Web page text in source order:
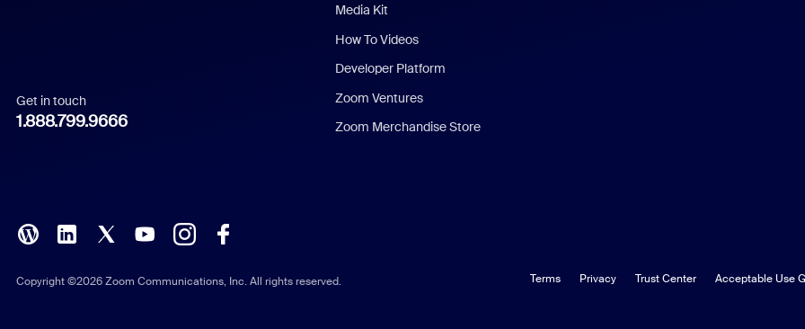
Italian
Polish
Get in touch
1.888.799.9666
Media Kit
How To Videos
Developer Platform
Zoom Ventures
Zoom Merchandise Store
Copyright ©2026 Zoom Communications, Inc. All rights reserved. Terms Privacy Trust Center Acceptable Use